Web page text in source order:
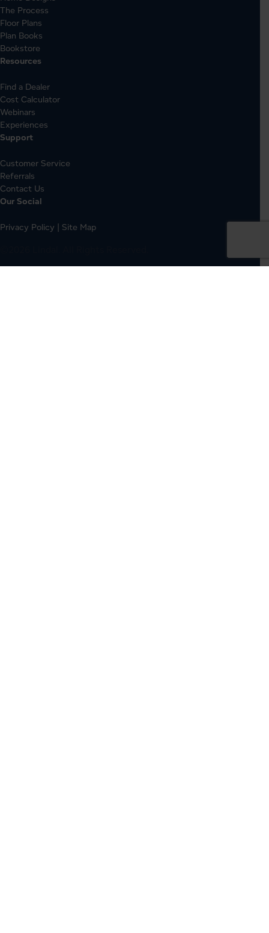
The Process
Floor Plans
Plan Books
Bookstore
Resources
Find a Dealer
Cost Calculator
Webinars
Experiences
Support
Customer Service
Referrals
Contact Us
Our Social
Privacy Policy | Site Map